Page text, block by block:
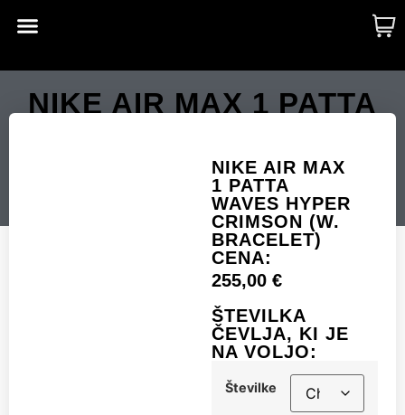
NIKE AIR MAX 1 PATTA
CRIMSON (W.
BRACELET)
NIKE AIR MAX
1 PATTA
WAVES HYPER
CRIMSON (W.
BRACELET)
CENA:
255,00 €
ŠTEVILKA
ČEVLJA, KI JE
NA VOLJO:
Številke